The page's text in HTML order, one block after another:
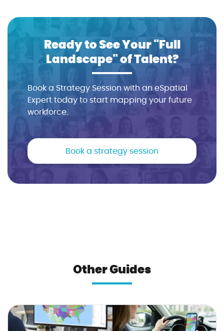
Ready to See Your "Full
Landscape" of Talent?
Book a Strategy Session with an eSpatial
Expert today to start mapping your future
workforce.
Book a strategy session
Other Guides